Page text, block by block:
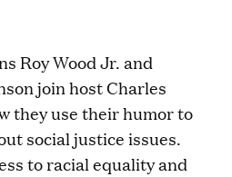
Roy Wood Jr. and
join host Charles
they use their humor to
social justice issues.
to racial equality and